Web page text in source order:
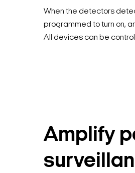
When the detectors
programmed to turn on,
All devices can be
Amplify